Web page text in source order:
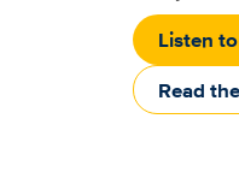
Listen
Read